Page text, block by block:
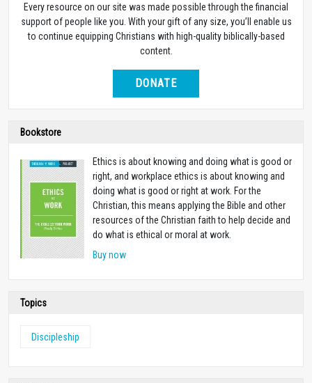
Every resource on our site was made possible through the financial
support of people like you. With your gift of any size, you’ll enable us
to continue equipping Christians with high-quality biblically-based
content.
DONATE
Bookstore
Ethics is about knowing and doing what is good or
right, and workplace ethics is about knowing and
doing what is good or right at work. For the
Christian, this means applying the Bible and other
resources of the Christian faith to help decide and
do what is ethical or moral at work.
Buy now
Topics
Discipleship